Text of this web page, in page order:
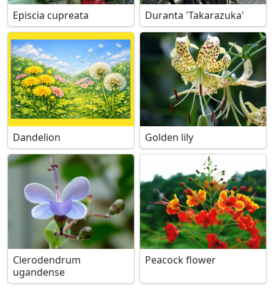
Episcia cupreata Duranta 'Takarazuka'
Dandelion Golden lily
Clerodendrum
ugandense
Peacock flower